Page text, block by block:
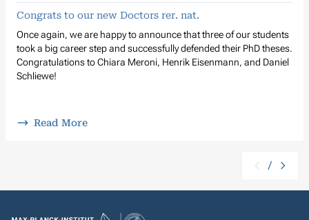
Congrats to our new Doctors rer. nat.
Once again, we are happy to announce that three of our students
took a big career step and successfully defended their PhD theses.
Congratulations to Chiara Meroni, Henrik Eisenmann, and Daniel
Schliewe!
Read More
/